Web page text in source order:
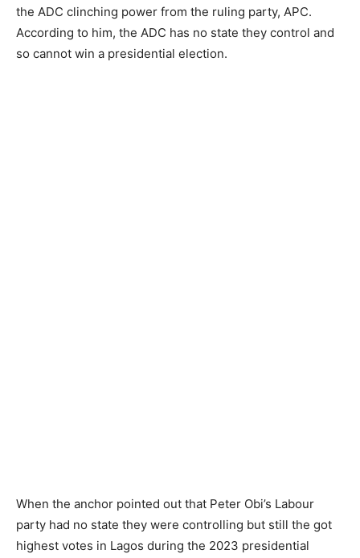
the ADC clinching power from the ruling party, APC.
According to him, the ADC has no state they control and
so cannot win a presidential election.
When the anchor pointed out that Peter Obi’s Labour
party had no state they were controlling but still the got
highest votes in Lagos during the 2023 presidential